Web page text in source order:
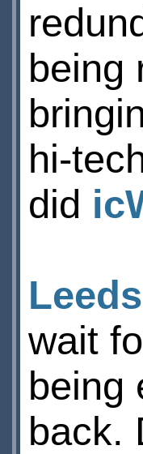
being
hi-
did
wait
being
back.